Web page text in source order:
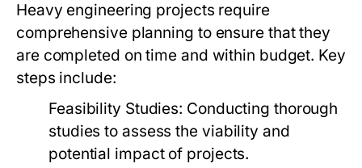
Heavy engineering projects require
comprehensive planning to ensure that they
are completed on time and within budget. Key
steps include:
Feasibility Studies: Conducting thorough
studies to assess the viability and
potential impact of projects.